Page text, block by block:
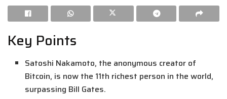
Key Points
Satoshi Nakamoto, the anonymous creator of
Bitcoin, is now the 11th richest person in the world,
surpassing Bill Gates.